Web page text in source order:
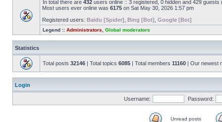
In total there are 432 users online :: 3 registered, 0 hidden and 429
Most users ever online was 6175 on Sat May 30, 2026 1:57 pm
Registered users: Baidu [Spider] Bing [Bot] Google [Bot]
Legend :: Administrators Global moderators
Statistics
Total posts 32146 | Total topics 6085 | Total members 11160 | Our newest
Login
Username: Password:
Unread posts